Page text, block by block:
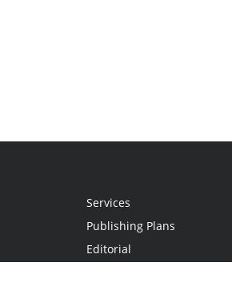
Services
Publishing Plans
Editorial